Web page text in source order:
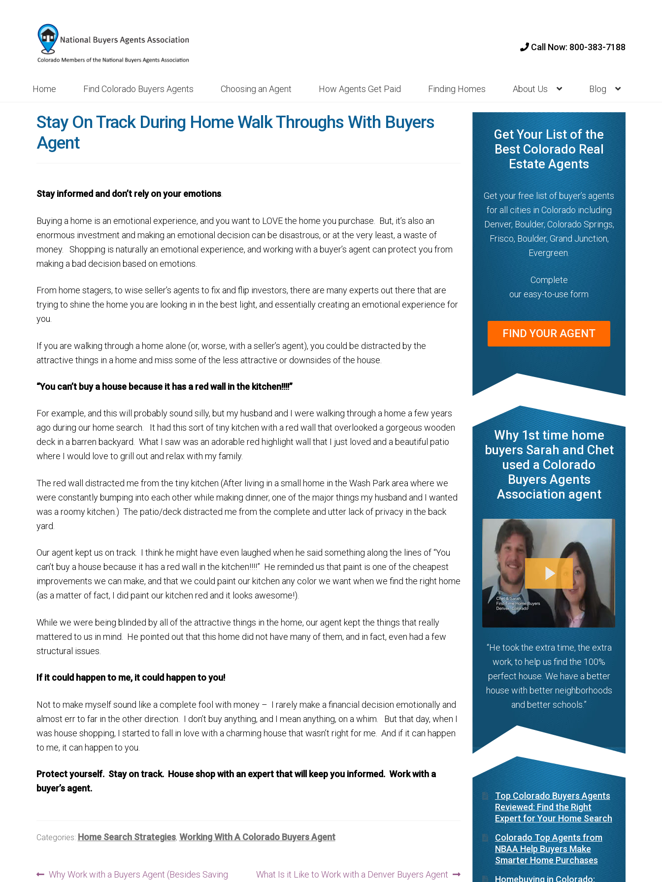
Skip
to
navigation
Skip
to
content
Call Now: 800-383-7188
Home Find Colorado Buyers Agents Choosing an Agent How Agents Get Paid Finding Homes About Us Blog
Stay On Track During Home Walk Throughs With Buyers
Agent
Stay informed and don’t rely on your emotions.
Buying a home is an emotional experience, and you want to LOVE the home you purchase. But, it’s also an
enormous investment and making an emotional decision can be disastrous, or at the very least, a waste of
money. Shopping is naturally an emotional experience, and working with a buyer’s agent can protect you from
making a bad decision based on emotions.
From home stagers, to wise seller’s agents to fix and flip investors, there are many experts out there that are
trying to shine the home you are looking in in the best light, and essentially creating an emotional experience for
you.
If you are walking through a home alone (or, worse, with a seller’s agent), you could be distracted by the
attractive things in a home and miss some of the less attractive or downsides of the house.
“You can’t buy a house because it has a red wall in the kitchen!!!!”
For example, and this will probably sound silly, but my husband and I were walking through a home a few years
ago during our home search. It had this sort of tiny kitchen with a red wall that overlooked a gorgeous wooden
deck in a barren backyard. What I saw was an adorable red highlight wall that I just loved and a beautiful patio
where I would love to grill out and relax with my family.
The red wall distracted me from the tiny kitchen (After living in a small home in the Wash Park area where we
were constantly bumping into each other while making dinner, one of the major things my husband and I wanted
was a roomy kitchen.) The patio/deck distracted me from the complete and utter lack of privacy in the back
yard.
Our agent kept us on track. I think he might have even laughed when he said something along the lines of “You
can’t buy a house because it has a red wall in the kitchen!!!!” He reminded us that paint is one of the cheapest
improvements we can make, and that we could paint our kitchen any color we want when we find the right home
(as a matter of fact, I did paint our kitchen red and it looks awesome!).
While we were being blinded by all of the attractive things in the home, our agent kept the things that really
mattered to us in mind. He pointed out that this home did not have many of them, and in fact, even had a few
structural issues.
If it could happen to me, it could happen to you!
Not to make myself sound like a complete fool with money – I rarely make a financial decision emotionally and
almost err to far in the other direction. I don’t buy anything, and I mean anything, on a whim. But that day, when I
was house shopping, I started to fall in love with a charming house that wasn’t right for me. And if it can happen
to me, it can happen to you.
Protect yourself. Stay on track. House shop with an expert that will keep you informed. Work with a
buyer’s agent.
Categories: Home Search Strategies, Working With A Colorado Buyers Agent
Post
Previous
Why Work with a Buyers Agent (Besides Saving
Next
What Is it Like to Work with a Denver Buyers Agent
Get Your List of the
Best Colorado Real
Estate Agents
Get your free list of buyer’s agents
for all cities in Colorado including
Denver, Boulder, Colorado Springs,
Frisco, Boulder, Grand Junction,
Evergreen.
Complete
our easy-to-use form
FIND YOUR AGENT
Why 1st time home
buyers Sarah and Chet
used a Colorado
Buyers Agents
Association agent
“He took the extra time, the extra
work, to help us find the 100%
perfect house. We have a better
house with better neighborhoods
and better schools.”
Top Colorado Buyers Agents
Reviewed: Find the Right
Expert for Your Home Search
Colorado Top Agents from
NBAA Help Buyers Make
Smarter Home Purchases
Homebuying in Colorado: